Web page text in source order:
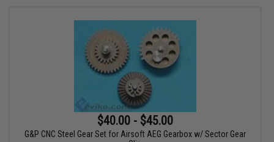
$40.00 - $45.00
G&P CNC Steel Gear Set for Airsoft AEG Gearbox w/ Sector Gear